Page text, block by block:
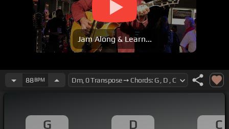
Jam Along & Learn...
88BPM
G D C